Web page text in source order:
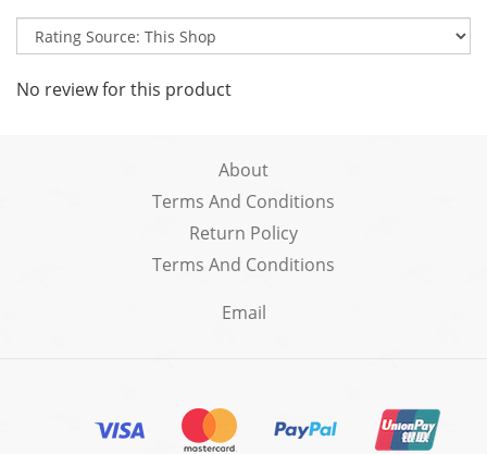
No review for this product
About
Terms And Conditions
Return Policy
Terms And Conditions
Email